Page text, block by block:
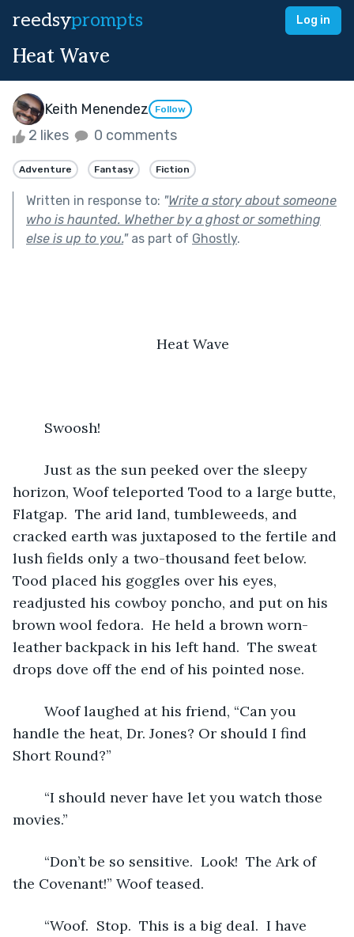
reedsyprompts Log in
Heat Wave
Keith Menendez Follow
2 likes 0 comments
Adventure Fantasy Fiction
Written in response to: "Write a story about someone
who is haunted. Whether by a ghost or something
else is up to you."as part of Ghostly.
	Heat Wave
	Swoosh!
horizon, Woof teleported Tood to a large butte,
Flatgap.  The arid land, tumbleweeds, and
cracked earth was juxtaposed to the fertile and
lush fields only a two-thousand feet below.
Tood placed his goggles over his eyes,
readjusted his cowboy poncho, and put on his
brown wool fedora.  He held a brown worn-
leather backpack in his left hand.  The sweat
drops dove off the end of his pointed nose.
handle the heat, Dr. Jones? Or should I find
Short Round?”
movies.”
the Covenant!” Woof teased.